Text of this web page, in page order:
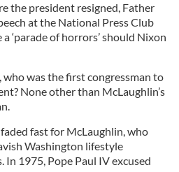
the president resigned, Father
at the National Press Club
‘parade of horrors’ should Nixon
was the first congressman to
None other than McLaughlin’s
fast for McLaughlin, who
Washington lifestyle
1975, Pope Paul IV excused